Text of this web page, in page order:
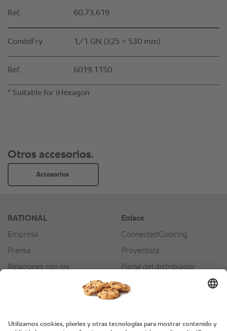
Ref. 60.73.619
CombiFry 1/1 GN (325 × 530 mm)
Ref. 6019.1150
* Suitable for iHexagon